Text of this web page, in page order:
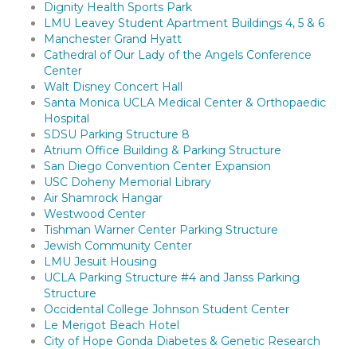
Dignity Health Sports Park
LMU Leavey Student Apartment Buildings 4, 5 & 6
Manchester Grand Hyatt
Cathedral of Our Lady of the Angels Conference
Center
Walt Disney Concert Hall
Santa Monica UCLA Medical Center & Orthopaedic
Hospital
SDSU Parking Structure 8
Atrium Office Building & Parking Structure
San Diego Convention Center Expansion
USC Doheny Memorial Library
Air Shamrock Hangar
Westwood Center
Tishman Warner Center Parking Structure
Jewish Community Center
LMU Jesuit Housing
UCLA Parking Structure #4 and Janss Parking
Structure
Occidental College Johnson Student Center
Le Merigot Beach Hotel
City of Hope Gonda Diabetes & Genetic Research